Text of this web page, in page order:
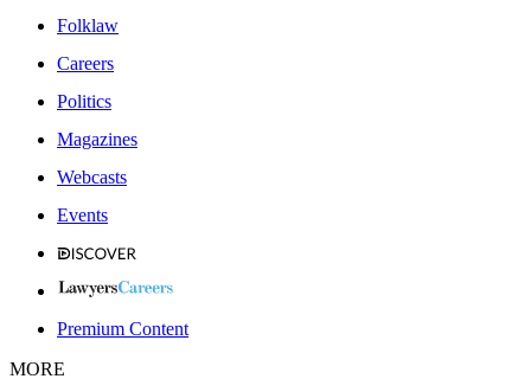
Folklaw
Careers
Politics
Magazines
Webcasts
Events
Premium Content
MORE